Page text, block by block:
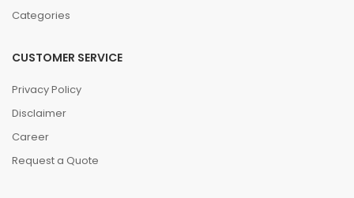
Categories
CUSTOMER SERVICE
Privacy Policy
Disclaimer
Career
Request a Quote